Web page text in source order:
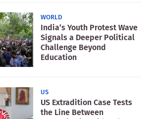
WORLD
India’s Youth Protest Wave
Signals a Deeper Political
Challenge Beyond
Education
US
US Extradition Case Tests
the Line Between